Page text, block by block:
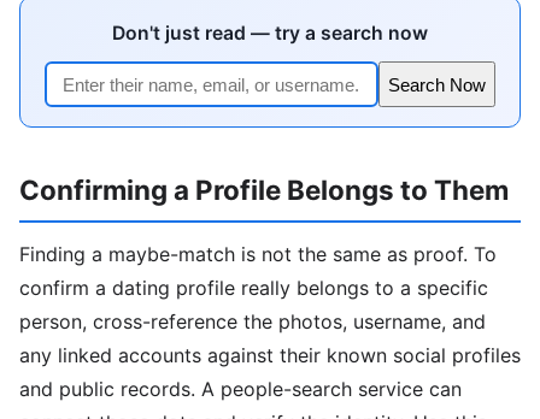
Don't just read — try a search now
Search Now
Confirming a Profile Belongs to Them
Finding a maybe-match is not the same as proof. To
confirm a dating profile really belongs to a specific
person, cross-reference the photos, username, and
any linked accounts against their known social profiles
and public records. A people-search service can